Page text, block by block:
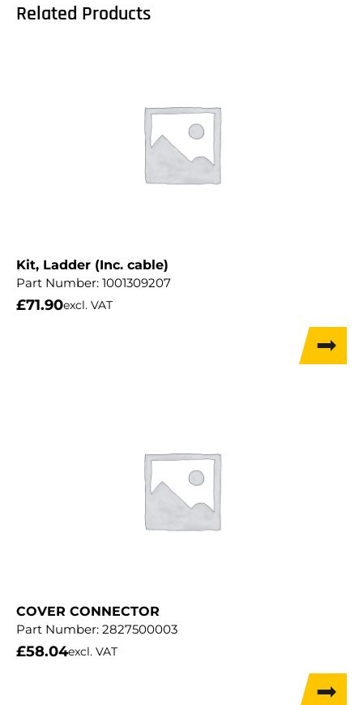
Related Products
Kit, Ladder (Inc. cable)
Part Number: 1001309207
£71.90excl. VAT
COVER CONNECTOR
Part Number: 2827500003
£58.04excl. VAT